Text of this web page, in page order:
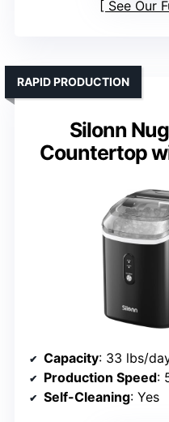
See Our
Silonn
Countertop
RAPID PRODUCTION
Capacity: 33 lbs/
Production Speed:
Self-Cleaning: Yes